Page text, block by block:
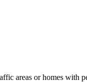
areas or homes with